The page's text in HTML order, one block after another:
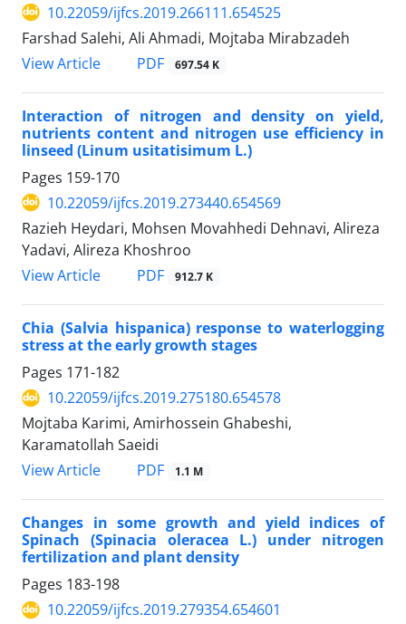
10.22059/ijfcs.2019.266111.654525
Farshad Salehi, Ali Ahmadi, Mojtaba Mirabzadeh
View Article
PDF 697.54 K
Interaction of nitrogen and density on yield,
nutrients content and nitrogen use efficiency in
linseed (Linum usitatisimum L.)
Pages 159-170
10.22059/ijfcs.2019.273440.654569
Razieh Heydari, Mohsen Movahhedi Dehnavi, Alireza
Yadavi, Alireza Khoshroo
View Article
PDF 912.7 K
Chia (Salvia hispanica) response to waterlogging
stress at the early growth stages
Pages 171-182
10.22059/ijfcs.2019.275180.654578
Mojtaba Karimi, Amirhossein Ghabeshi,
Karamatollah Saeidi
View Article
PDF 1.1 M
Changes in some growth and yield indices of
Spinach (Spinacia oleracea L.) under nitrogen
fertilization and plant density
Pages 183-198
10.22059/ijfcs.2019.279354.654601